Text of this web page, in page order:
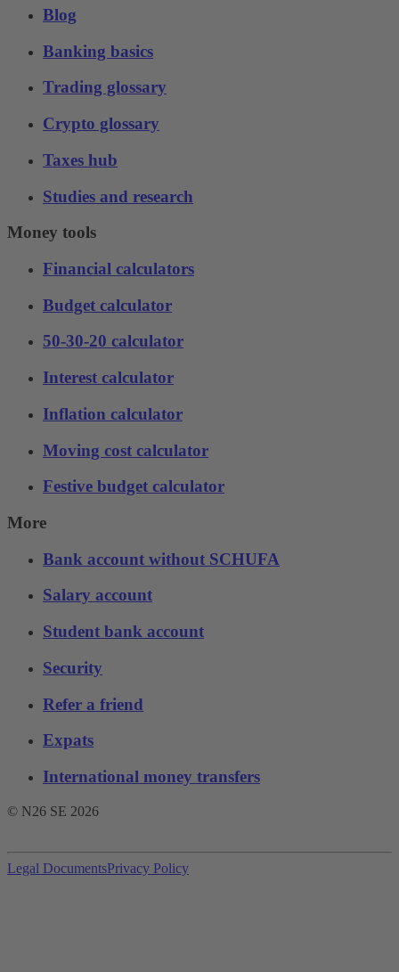
Blog
Banking basics
Trading glossary
Crypto glossary
Taxes hub
Studies and research
Money tools
Financial calculators
Budget calculator
50-30-20 calculator
Interest calculator
Inflation calculator
Moving cost calculator
Festive budget calculator
More
Bank account without SCHUFA
Salary account
Student bank account
Security
Refer a friend
Expats
International money transfers
© N26 SE 2026
Legal DocumentsPrivacy Policy